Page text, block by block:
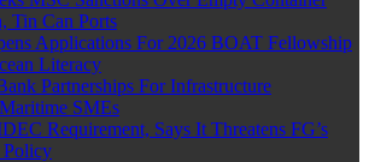
Tin Can Ports
Applications For 2026 BOAT Fellowship
Literacy
Partnerships For Infrastructure
SMEs
Requirement, Says It Threatens FG’s